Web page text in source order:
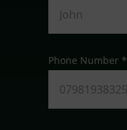
Phone Number *